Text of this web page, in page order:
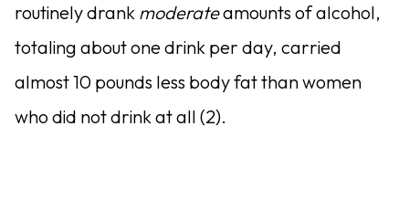
routinely drank moderateamounts of alcohol,
totaling about one drink per day, carried
almost 10 pounds less body fat than women
who did not drink at all (2).